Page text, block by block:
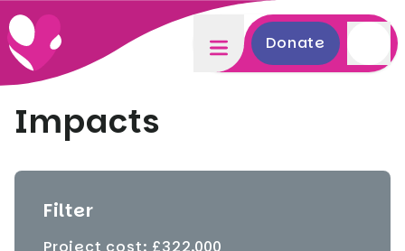
Donate
Impacts
Filter